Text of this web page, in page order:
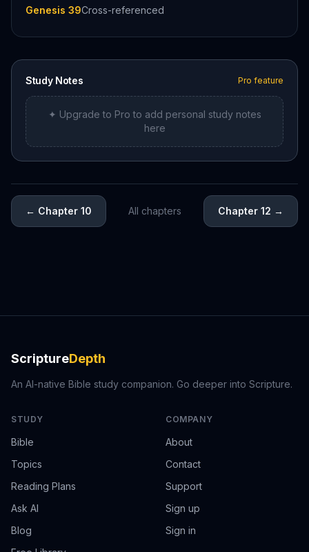
Genesis 39Cross-referenced
Study Notes Pro feature
✦ Upgrade to Pro to add personal study notes
here
← Chapter 10 All chapters Chapter 12 →
ScriptureDepth
An AI-native Bible study companion. Go deeper into Scripture.
STUDY
Bible
Topics
Reading Plans
Ask AI
Blog
COMPANY
About
Contact
Support
Sign up
Sign in